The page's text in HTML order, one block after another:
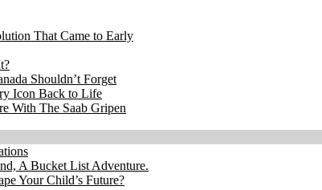
That Came to Early
Shouldn’t Forget
Icon Back to Life
With The Saab Gripen
A Bucket List Adventure.
Your Child’s Future?